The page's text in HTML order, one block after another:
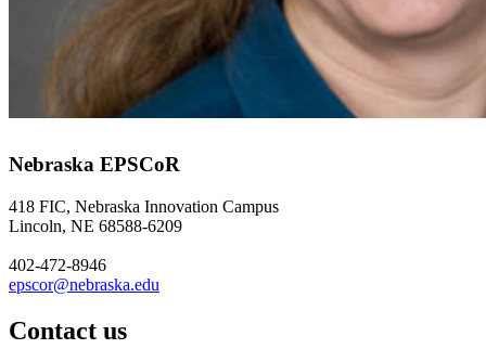
Nebraska EPSCoR
418 FIC, Nebraska Innovation Campus
Lincoln, NE 68588-6209
402-472-8946
epscor@nebraska.edu
Contact us